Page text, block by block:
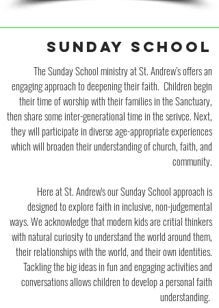
SUNDAY SCHOOL
The Sunday School ministry at St. Andrew’s offers an
engaging approach to deepening their faith. Children begin
their time of worship with their families in the Sanctuary,
then share some inter-generational time in the serivce. Next,
they will participate in diverse age-appropriate experiences
which will broaden their understanding of church, faith, and
community.
Here at St. Andrew's our Sunday School approach is
designed to explore faith in inclusive, non-judgemental
ways. We acknowledge that modern kids are critial thinkers
with natural curiosity to understand the world around them,
their relationships with the world, and their own identities.
Tackling the big ideas in fun and engaging activities and
conversations allows children to develop a personal faith
understanding.